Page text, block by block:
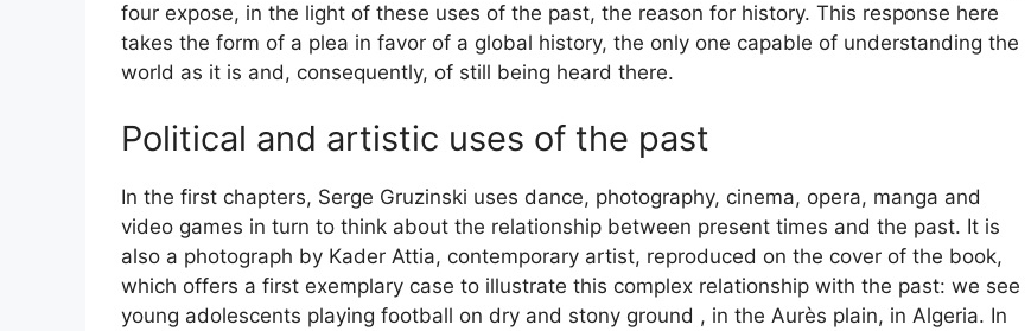
four expose, in the light of these uses of the past, the reason for history. This response here
takes the form of a plea in favor of a global history, the only one capable of understanding the
world as it is and, consequently, of still being heard there.
Political and artistic uses of the past
In the first chapters, Serge Gruzinski uses dance, photography, cinema, opera, manga and
video games in turn to think about the relationship between present times and the past. It is
also a photograph by Kader Attia, contemporary artist, reproduced on the cover of the book,
which offers a first exemplary case to illustrate this complex relationship with the past: we see
young adolescents playing football on dry and stony ground , in the Aurès plain, in Algeria. In